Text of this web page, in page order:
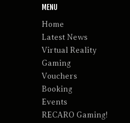
MENU
Home
Latest News
Virtual Reality
Gaming
Vouchers
Booking
Events
RECARO Gaming!